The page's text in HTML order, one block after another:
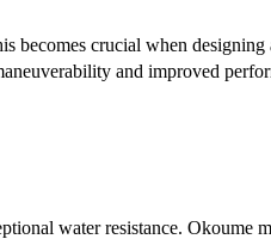
crucial when designing
and improved
water resistance. Okoume